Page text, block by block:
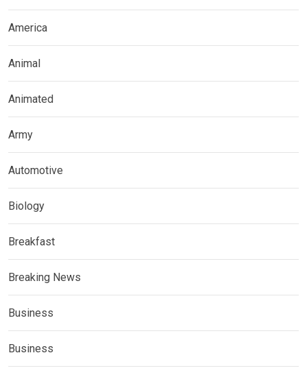
America
Animal
Animated
Army
Automotive
Biology
Breakfast
Breaking News
Business
Business